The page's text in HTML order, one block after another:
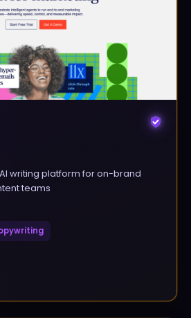
writing platform for on-brand
teams